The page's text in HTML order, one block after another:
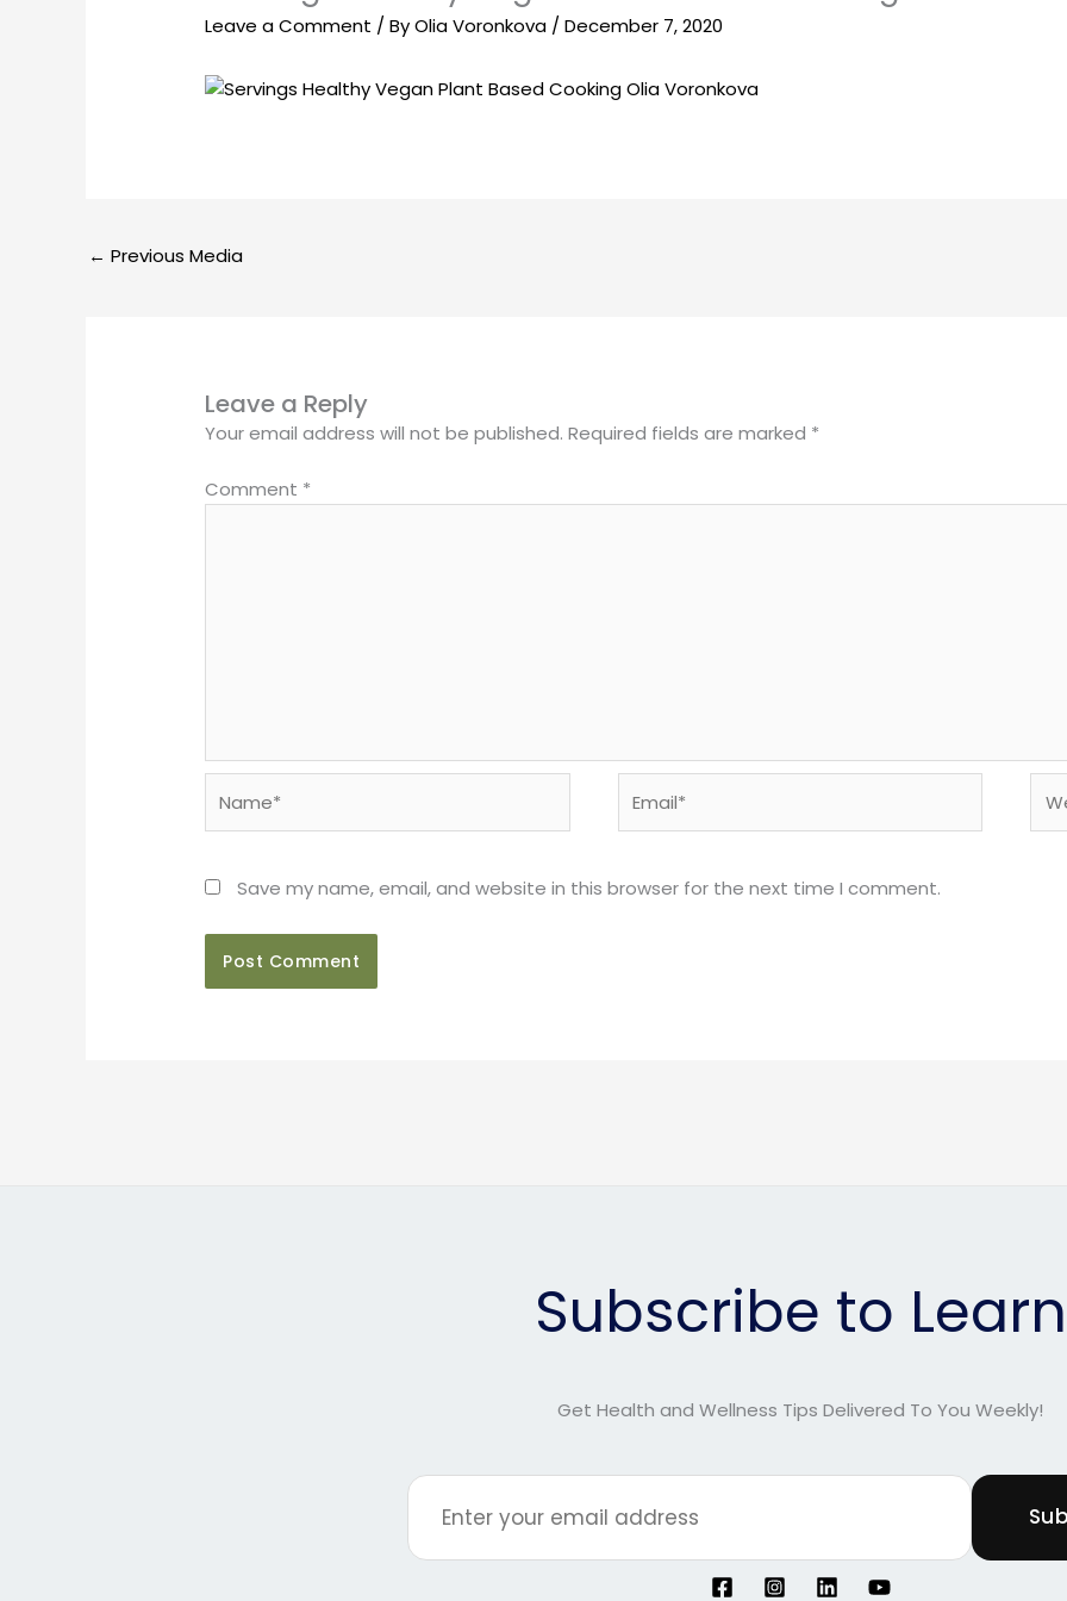
Leave a Comment / ByOlia Voronkova /December 7, 2020
← Previous Media
Leave a Reply
Your email address will not be published. Required fields are marked *
Comment *
Save my name, email, and website in this browser for the next time I comment.
Subscribe to Learn
Get Health and Wellness Tips Delivered To You Weekly!